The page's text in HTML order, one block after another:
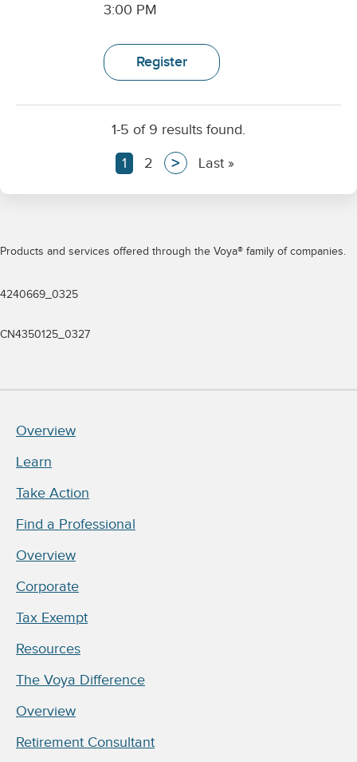
3:00 PM
Register
1-5 of 9 results found.
Current
1 Page
2
Next
>
Last
Last »
Products and services offered through the Voya® family of companies.
4240669_0325
CN4350125_0327